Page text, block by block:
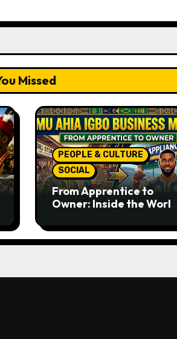
Missed
PEOPLE & CULTURE
SOCIAL
From Apprentice to
Owner: Inside the World-
Business Model